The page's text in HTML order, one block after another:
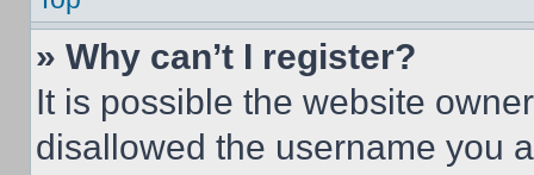
» Why can’t I register?
It is possible the website
disallowed the username you